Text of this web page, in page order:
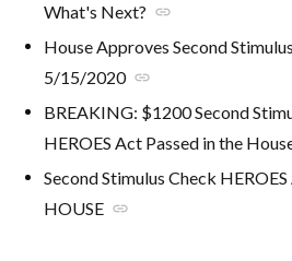
What's Next? link
House Approves Second
5/15/2020 link
BREAKING: $1200 Second
HEROES Act Passed in the
Second Stimulus Check HEROES
HOUSE link